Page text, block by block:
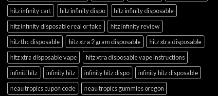
hitz infinity cart
hitz infinity dispo
hitz infinity disposable
hitz infinity disposable real or fake
hitz infinity review
hitz thc disposable
hitz xtra 2 gram disposable
hitz xtra disposable
hitz xtra disposable vape
hitz xtra disposable vape instructions
infiniti hitz
infinity hitz infinity hitz dispo
infinity hitz disposable
neau tropics cupon code
neau tropics gummies oregon